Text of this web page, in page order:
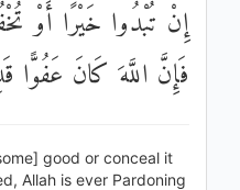
إِنْ تُبْدُوا خَيْرًا أَوْ
فَإِنَّ اللَّهَ كَانَ عَفُوًّا
good or conceal it
Allah is ever Pardoning